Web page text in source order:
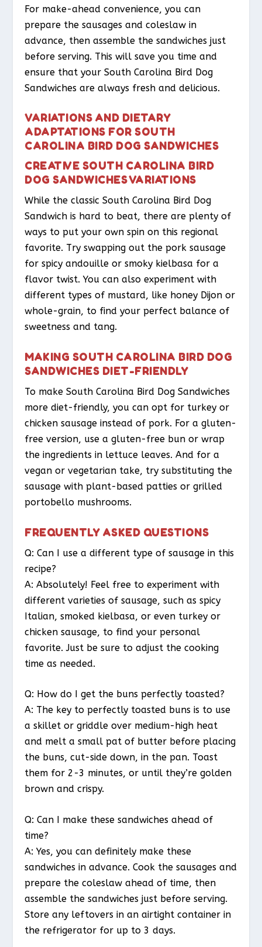
For make-ahead convenience, you can
prepare the sausages and coleslaw in
advance, then assemble the sandwiches just
before serving. This will save you time and
ensure that your South Carolina Bird Dog
Sandwiches are always fresh and delicious.
VARIATIONS AND DIETARY
ADAPTATIONS FOR SOUTH
CAROLINA BIRD DOG SANDWICHES
CREATIVE SOUTH CAROLINA BIRD
DOG SANDWICHES VARIATIONS
While the classic South Carolina Bird Dog
Sandwich is hard to beat, there are plenty of
ways to put your own spin on this regional
favorite. Try swapping out the pork sausage
for spicy andouille or smoky kielbasa for a
flavor twist. You can also experiment with
different types of mustard, like honey Dijon or
whole-grain, to find your perfect balance of
sweetness and tang.
MAKING SOUTH CAROLINA BIRD DOG
SANDWICHES DIET-FRIENDLY
To make South Carolina Bird Dog Sandwiches
more diet-friendly, you can opt for turkey or
chicken sausage instead of pork. For a gluten-
free version, use a gluten-free bun or wrap
the ingredients in lettuce leaves. And for a
vegan or vegetarian take, try substituting the
sausage with plant-based patties or grilled
portobello mushrooms.
FREQUENTLY ASKED QUESTIONS
Q: Can I use a different type of sausage in this
recipe?
A: Absolutely! Feel free to experiment with
different varieties of sausage, such as spicy
Italian, smoked kielbasa, or even turkey or
chicken sausage, to find your personal
favorite. Just be sure to adjust the cooking
time as needed.
Q: How do I get the buns perfectly toasted?
A: The key to perfectly toasted buns is to use
a skillet or griddle over medium-high heat
and melt a small pat of butter before placing
the buns, cut-side down, in the pan. Toast
them for 2-3 minutes, or until they’re golden
brown and crispy.
Q: Can I make these sandwiches ahead of
time?
A: Yes, you can definitely make these
sandwiches in advance. Cook the sausages and
prepare the coleslaw ahead of time, then
assemble the sandwiches just before serving.
Store any leftovers in an airtight container in
the refrigerator for up to 3 days.